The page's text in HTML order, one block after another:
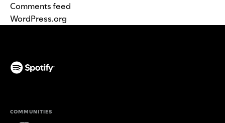
Comments feed
WordPress.org
COMMUNITIES